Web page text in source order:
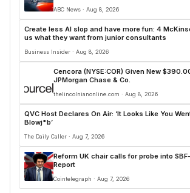
ABC News · Aug 8, 2026
Create less AI slop and have more fun: 4
us what they want from junior consultants
Business Insider · Aug 8, 2026
Cencora (NYSE:COR) Given New
JPMorgan Chase & Co.
thelincolnianonline.com · Aug 8, 2026
QVC Host Declares On Air: ‘It Looks Like You
Blowj*b’
The Daily Caller · Aug 7, 2026
Reform UK chair calls for probe into
Report
Cointelegraph · Aug 7, 2026